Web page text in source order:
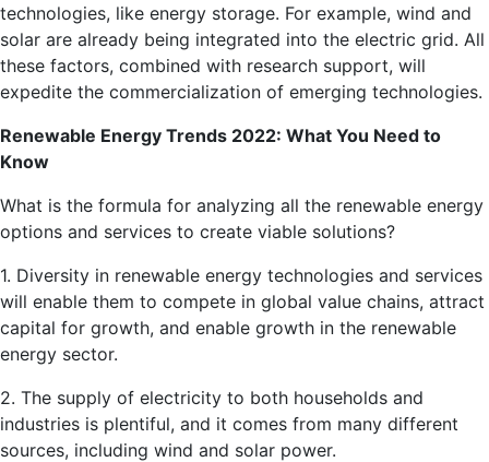
technologies, like energy storage. For example, wind and
solar are already being integrated into the electric grid. All
these factors, combined with research support, will
expedite the commercialization of emerging technologies.
Renewable Energy Trends 2022: What You Need to
Know
What is the formula for analyzing all the renewable energy
options and services to create viable solutions?
1. Diversity in renewable energy technologies and services
will enable them to compete in global value chains, attract
capital for growth, and enable growth in the renewable
energy sector.
2. The supply of electricity to both households and
industries is plentiful, and it comes from many different
sources, including wind and solar power.